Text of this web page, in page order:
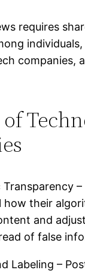
requires
individuals,
companies,
how their
and
of false
Labeling –